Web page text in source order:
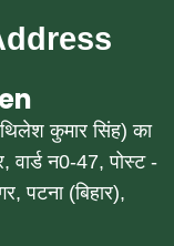
कुमार सिंह) का
न0-47, पोस्ट -
पटना (बिहार),